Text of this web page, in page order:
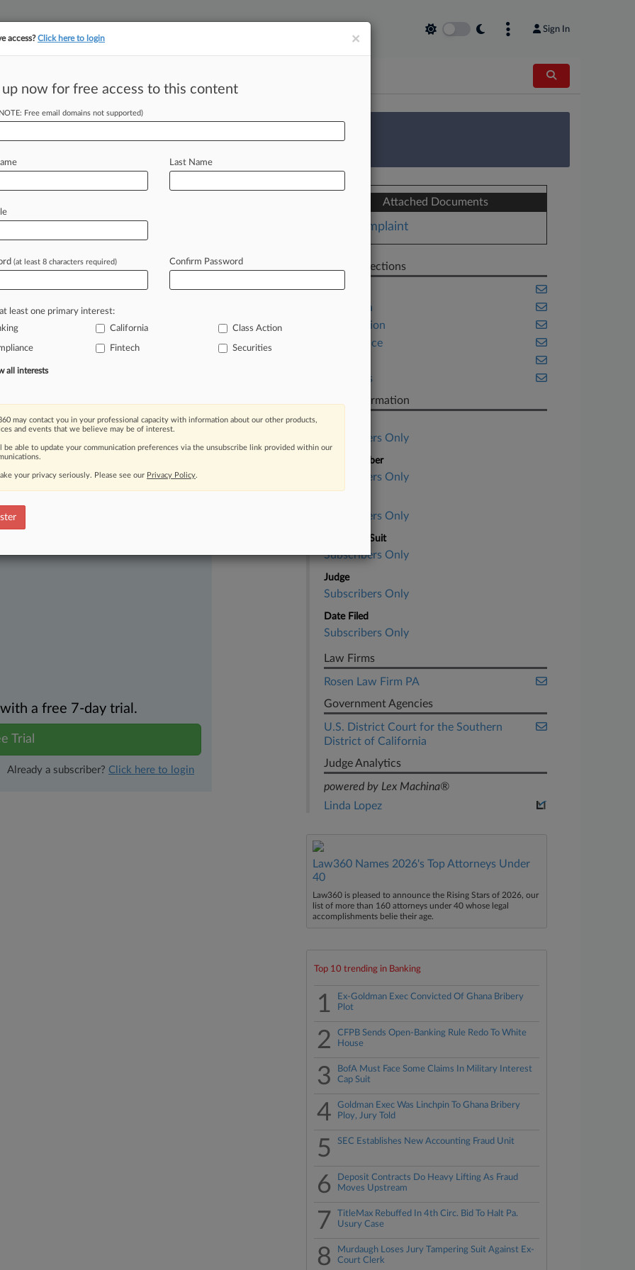
Sign In
tracking in-house compensation. Take the Law360 Survey
Faces Fresh
PM EST) -- Silvergate Capital Corp.
classactionagainstthe
misleadinginvestors
matters,leading
moving legal issues, trends and
Over 200 articles are published
areas and jurisdictions.
a free 7-day trial.
Trial
Already a subscriber? Click here to login
Attached Documents
Complaint
Related Sections
Banking
California
Class Action
Compliance
Securities
Case Information
Subscribers Only
Case Number
Subscribers Only
Subscribers Only
Nature of Suit
Subscribers Only
Judge
Subscribers Only
Date Filed
Subscribers Only
Law Firms
Rosen Law Firm PA
Government Agencies
U.S. District Court for the Southern
District of California
Judge Analytics
powered by Lex Machina®
Linda Lopez
Law360 Names 2026's Top Attorneys Under
40
Law360 is pleased to announce the Rising Stars of 2026, our
list of more than 160 attorneys under 40 whose legal
accomplishments belie their age.
Top 10 trending in Banking
1
Ex-Goldman Exec Convicted Of Ghana Bribery
Plot
2
CFPB Sends Open-Banking Rule Redo To White
House
3
BofA Must Face Some Claims In Military Interest
Cap Suit
4
Goldman Exec Was Linchpin To Ghana Bribery
Ploy, Jury Told
5 SEC Establishes New Accounting Fraud Unit
6
Deposit Contracts Do Heavy Lifting As Fraud
Moves Upstream
7
TitleMax Rebuffed In 4th Circ. Bid To Halt Pa.
Usury Case
8
Murdaugh Loses Jury Tampering Suit Against Ex-
Court Clerk
×
access?Click here to login
up now for free access to this content
Free email domains not supported)
Last Name
(at least 8 characters required) Confirm Password
least one primary interest:
California Class Action
Fintech Securities
all interests
may contact you in your professional capacity with information about our other products,
and events that we believe may be of interest.
be able to update your communication preferences via the unsubscribe link provided within our
your privacy seriously. Please see our Privacy Policy.